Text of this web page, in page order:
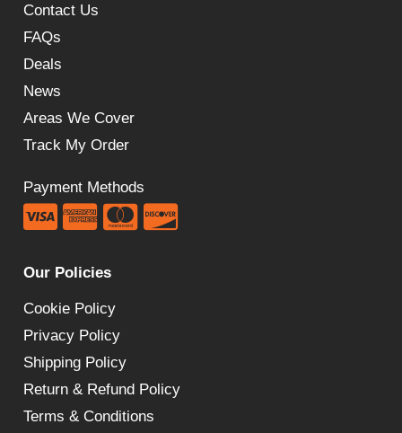
Contact Us
FAQs
Deals
News
Areas We Cover
Track My Order
Payment Methods
Our Policies
Cookie Policy
Privacy Policy
Shipping Policy
Return & Refund Policy
Terms & Conditions